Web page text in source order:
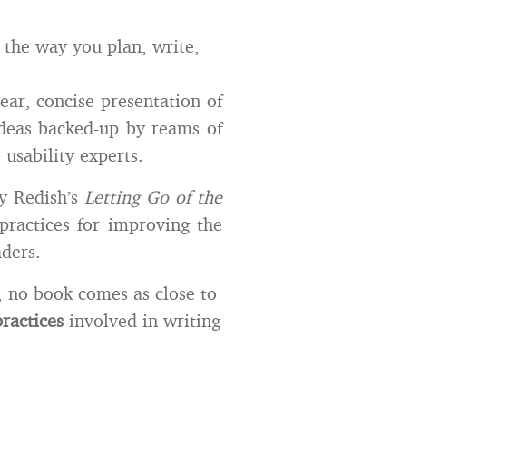
way you plan, write,
concise presentation of
backed-up by reams of
usability experts.
Redish’s Letting Go of the
for improving the
book comes as close to
involved in writing